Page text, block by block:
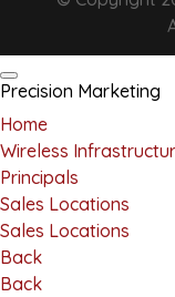
Precision Marketing
Home
Wireless
Principals
Sales Locations
Sales Locations
Back
Back